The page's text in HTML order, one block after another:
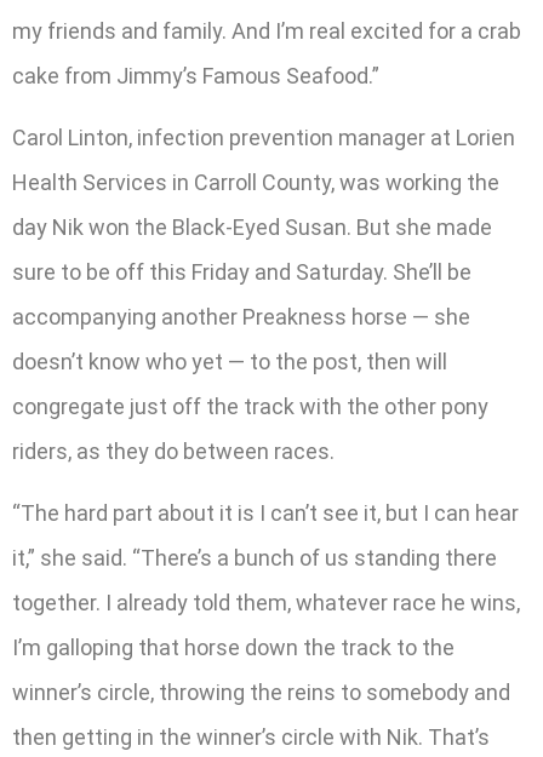
my friends and family. And I’m real excited for a crab
cake from Jimmy’s Famous Seafood.”
Carol Linton, infection prevention manager at Lorien
Health Services in Carroll County, was working the
day Nik won the Black-Eyed Susan. But she made
sure to be off this Friday and Saturday. She’ll be
accompanying another Preakness horse — she
doesn’t know who yet — to the post, then will
congregate just off the track with the other pony
riders, as they do between races.
“The hard part about it is I can’t see it, but I can hear
it,” she said. “There’s a bunch of us standing there
together. I already told them, whatever race he wins,
I’m galloping that horse down the track to the
winner’s circle, throwing the reins to somebody and
then getting in the winner’s circle with Nik. That’s